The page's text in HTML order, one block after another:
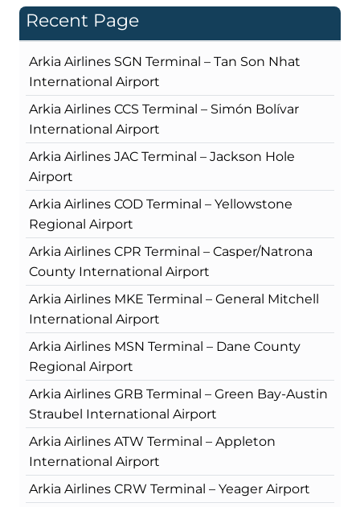
Recent Page
Arkia Airlines SGN Terminal – Tan Son Nhat
International Airport
Arkia Airlines CCS Terminal – Simón Bolívar
International Airport
Arkia Airlines JAC Terminal – Jackson Hole
Airport
Arkia Airlines COD Terminal – Yellowstone
Regional Airport
Arkia Airlines CPR Terminal – Casper/Natrona
County International Airport
Arkia Airlines MKE Terminal – General Mitchell
International Airport
Arkia Airlines MSN Terminal – Dane County
Regional Airport
Arkia Airlines GRB Terminal – Green Bay-Austin
Straubel International Airport
Arkia Airlines ATW Terminal – Appleton
International Airport
Arkia Airlines CRW Terminal – Yeager Airport